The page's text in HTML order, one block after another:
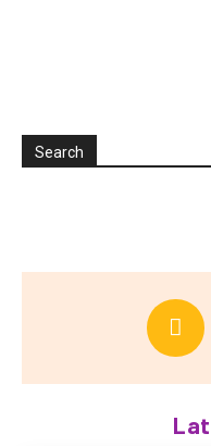
Search